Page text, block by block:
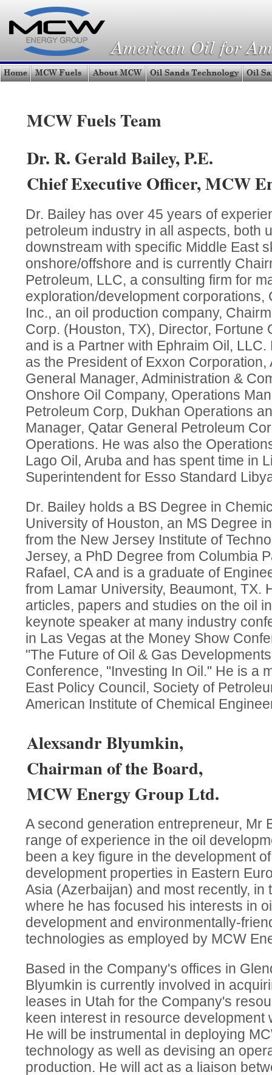
MCW Fuels Team
Dr. R. Gerald Bailey, P.E.
Chief Executive Officer, MCW
Dr. Bailey has over 45 years of
petroleum industry in all aspects, both
downstream with specific Middle East
onshore/offshore and is currently
Petroleum, LLC, a consulting firm for
exploration/development corporations,
Inc., an oil production company,
Corp. (Houston, TX), Director, Fortune
and is a Partner with Ephraim Oil,
as the President of Exxon Corporation,
General Manager, Administration &
Onshore Oil Company, Operations
Petroleum Corp, Dukhan Operations
Manager, Qatar General Petroleum
Operations. He was also the
Lago Oil, Aruba and has spent time in
Superintendent for Esso Standard
Dr. Bailey holds a BS Degree in
University of Houston, an MS Degree
from the New Jersey Institute of
Jersey, a PhD Degree from Columbia
Rafael, CA and is a graduate of
from Lamar University, Beaumont, TX.
articles, papers and studies on the oil
keynote speaker at many industry
in Las Vegas at the Money Show
"The Future of Oil & Gas
Conference, "Investing In Oil." He is a
East Policy Council, Society of
American Institute of Chemical
Alexsandr Blyumkin,
Chairman of the Board,
MCW Energy Group Ltd.
A second generation entrepreneur, Mr
range of experience in the oil
been a key figure in the development
development properties in Eastern
Asia (Azerbaijan) and most recently, in
where he has focused his interests in
development and environmentally-
technologies as employed by MCW
Based in the Company's offices in
Blyumkin is currently involved in
leases in Utah for the Company's
keen interest in resource development
He will be instrumental in deploying
technology as well as devising an
production. He will act as a liaison